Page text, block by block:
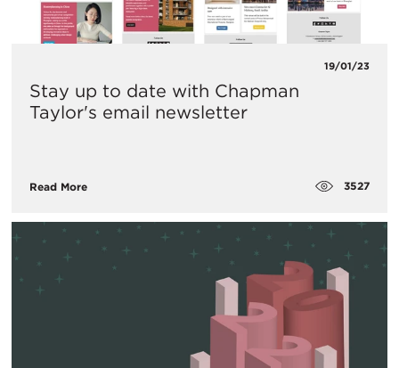
19/01/23
Stay up to date with Chapman
Taylor's email newsletter
Read More 3527